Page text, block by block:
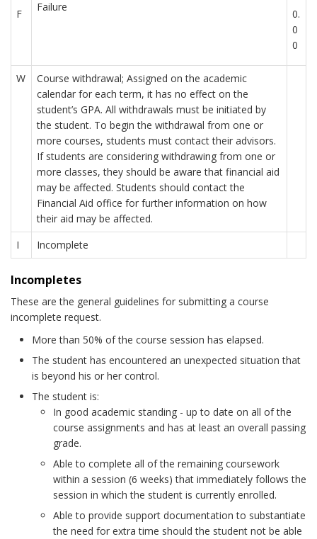
F
Failure
0.
0
0
W
Course withdrawal; Assigned on the academic
calendar for each term, it has no effect on the
student’s GPA. All withdrawals must be initiated by
the student. To begin the withdrawal from one or
more courses, students must contact their advisors.
If students are considering withdrawing from one or
more classes, they should be aware that financial aid
may be affected. Students should contact the
Financial Aid office for further information on how
their aid may be affected.
I
Incomplete
Incompletes
These are the general guidelines for submitting a course
incomplete request.
More than 50% of the course session has elapsed.
The student has encountered an unexpected situation that
is beyond his or her control.
The student is:
In good academic standing - up to date on all of the
course assignments and has at least an overall passing
grade.
Able to complete all of the remaining coursework
within a session (6 weeks) that immediately follows the
session in which the student is currently enrolled.
Able to provide support documentation to substantiate
the need for extra time should the student not be able